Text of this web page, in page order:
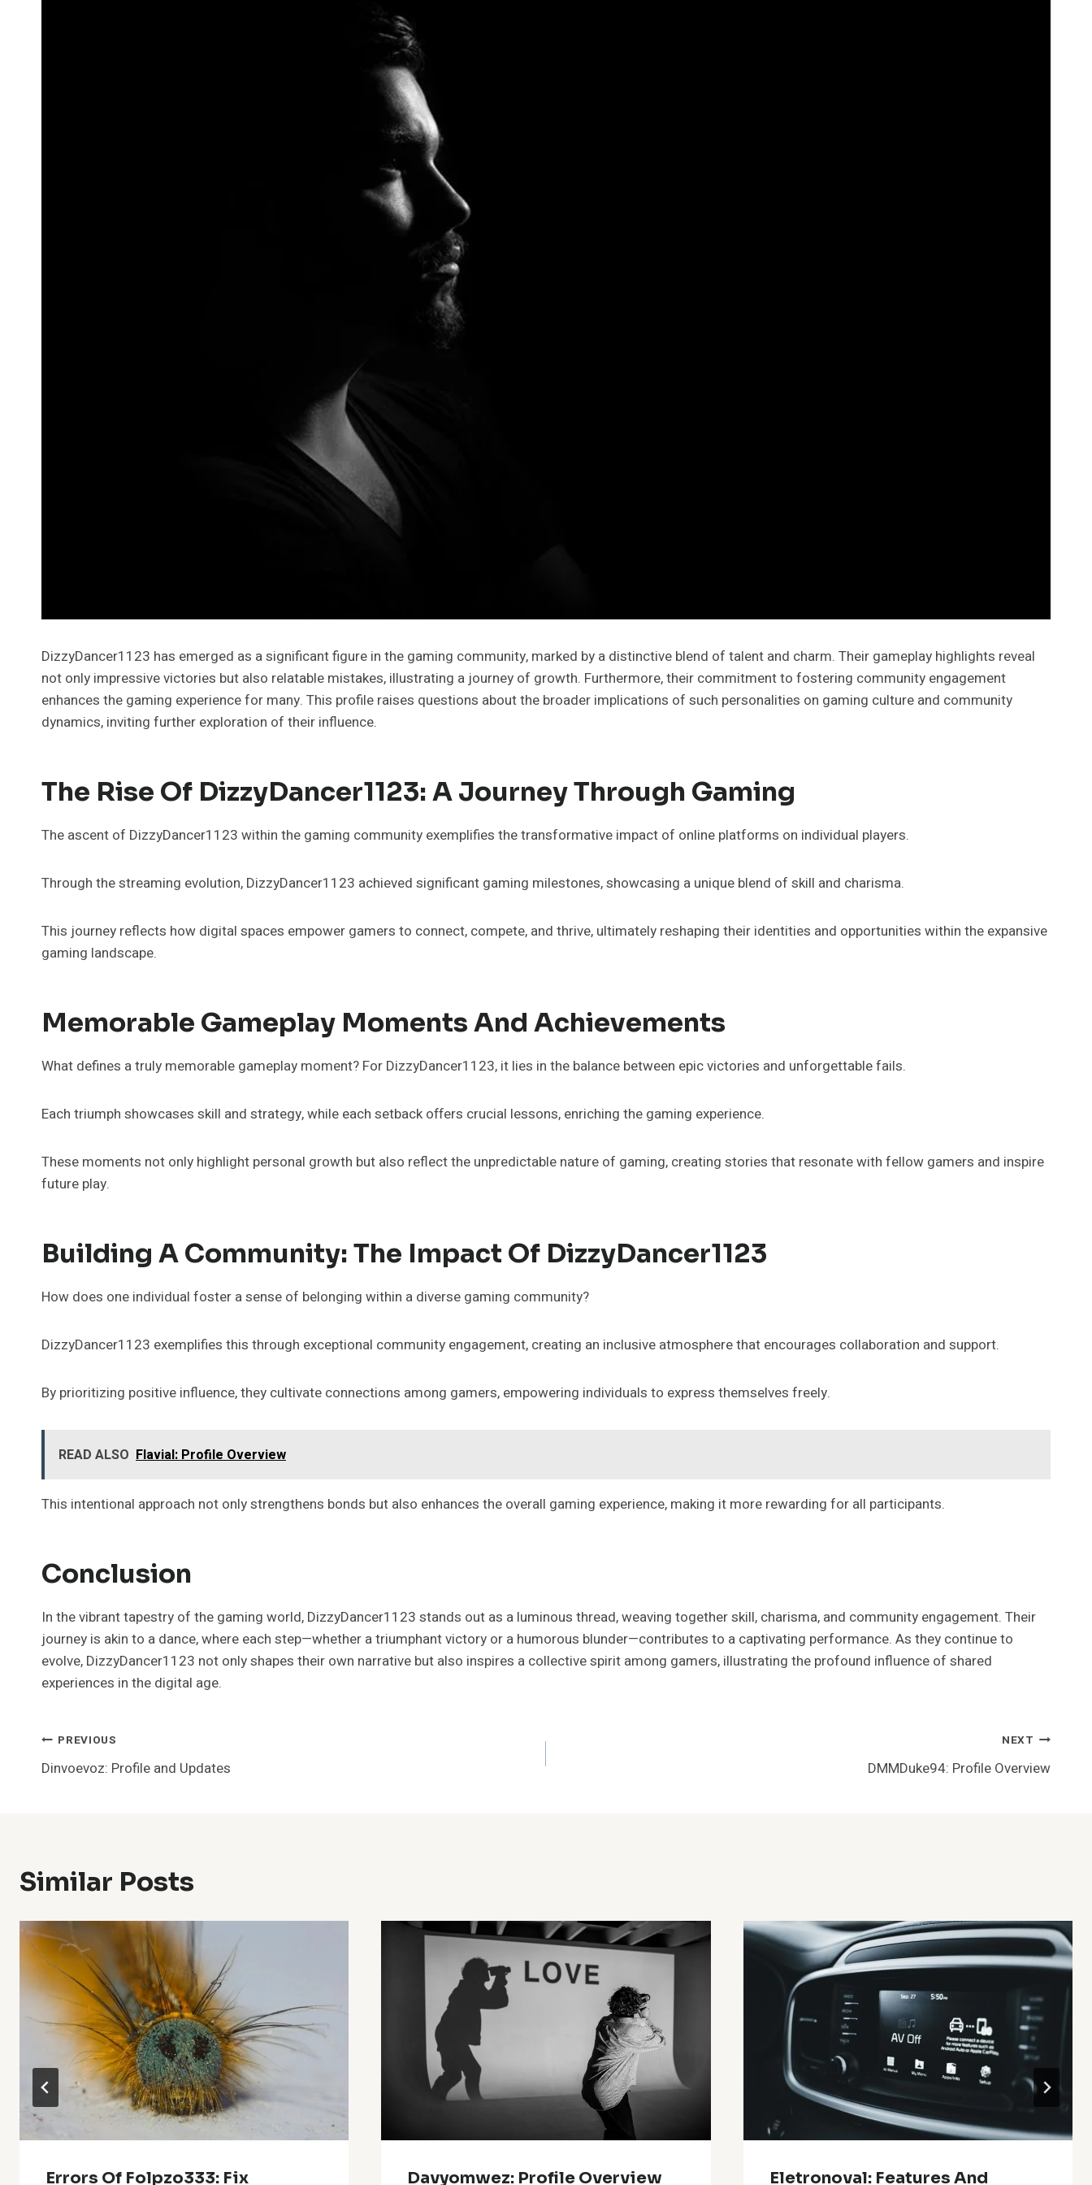
DizzyDancer1123 has emerged as a significant figure in the gaming community, marked by a distinctive blend of talent and charm. Their gameplay highlights reveal
not only impressive victories but also relatable mistakes, illustrating a journey of growth. Furthermore, their commitment to fostering community engagement
enhances the gaming experience for many. This profile raises questions about the broader implications of such personalities on gaming culture and community
dynamics, inviting further exploration of their influence.
The Rise Of DizzyDancer1123: A Journey Through Gaming
The ascent of DizzyDancer1123 within the gaming community exemplifies the transformative impact of online platforms on individual players.
Through the streaming evolution, DizzyDancer1123 achieved significant gaming milestones, showcasing a unique blend of skill and charisma.
This journey reflects how digital spaces empower gamers to connect, compete, and thrive, ultimately reshaping their identities and opportunities within the expansive
gaming landscape.
Memorable Gameplay Moments And Achievements
What defines a truly memorable gameplay moment? For DizzyDancer1123, it lies in the balance between epic victories and unforgettable fails.
Each triumph showcases skill and strategy, while each setback offers crucial lessons, enriching the gaming experience.
These moments not only highlight personal growth but also reflect the unpredictable nature of gaming, creating stories that resonate with fellow gamers and inspire
future play.
Building A Community: The Impact Of DizzyDancer1123
How does one individual foster a sense of belonging within a diverse gaming community?
DizzyDancer1123 exemplifies this through exceptional community engagement, creating an inclusive atmosphere that encourages collaboration and support.
By prioritizing positive influence, they cultivate connections among gamers, empowering individuals to express themselves freely.
READ ALSO Flavial: Profile Overview
This intentional approach not only strengthens bonds but also enhances the overall gaming experience, making it more rewarding for all participants.
Conclusion
In the vibrant tapestry of the gaming world, DizzyDancer1123 stands out as a luminous thread, weaving together skill, charisma, and community engagement. Their
journey is akin to a dance, where each step—whether a triumphant victory or a humorous blunder—contributes to a captivating performance. As they continue to
evolve, DizzyDancer1123 not only shapes their own narrative but also inspires a collective spirit among gamers, illustrating the profound influence of shared
experiences in the digital age.
Post
PREVIOUS
Dinvoevoz: Profile and Updates
NEXT
DMMDuke94: Profile Overview
Similar Posts
Errors Of Folpzo333: Fix Davyomwez: Profile Overview Eletronoval: Features And